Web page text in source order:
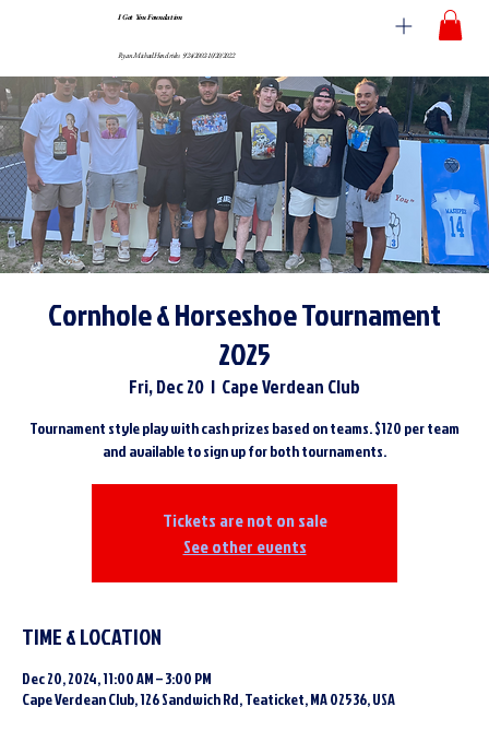
I Got You Foundation
Ryan Michael Hendricks 9/24/2002-10/20/2022
Cornhole & Horseshoe Tournament
2025
Fri, Dec 20
  |
Cape Verdean Club
Tournament style play with cash prizes based on teams. $120 per team
and available to sign up for both tournaments.
Tickets are not on sale
See other events
TIME & LOCATION
Dec 20, 2024, 11:00 AM – 3:00 PM
Cape Verdean Club, 126 Sandwich Rd, Teaticket, MA 02536, USA